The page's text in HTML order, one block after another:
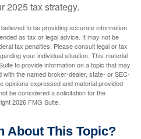
2025 tax strategy.
to be providing accurate information.
as tax or legal advice. It may not be
tax penalties. Please consult legal or tax
your individual situation. This material
to provide information on a topic that may
the named broker-dealer, state- or SEC-
opinions expressed and material provided
be considered a solicitation for the
2026 FMG Suite.
About This Topic?